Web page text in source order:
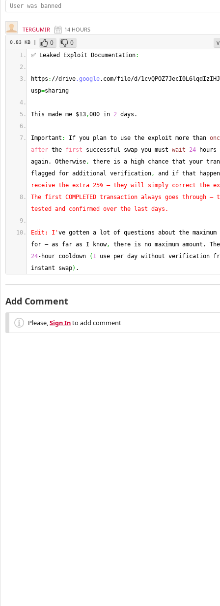
User was banned
TERGUMIR 14 HOURS
0.83 KB | 0 0
✅ Leaked Exploit Documentation:
https : //drive .google.com/file/d/
usp=sharing
This made me $13,000 in 2 days.
Important : If you plan to use the exploit more than
after the first successful swap you must wait 24 hours
again. Otherwise,
there is a high chance that your
flagged for additional verification,
and if that
receive the extra 25% — they will simply correct the
The first COMPLETED transaction always goes through —
tested and confirmed over the last days.
Edit: I've gotten a lot of questions about the maximum
for — as far as I know,
24-hour cooldown ( 1 use per day without verification
instant swap) .
Add Comment
Please,Sign Into add comment